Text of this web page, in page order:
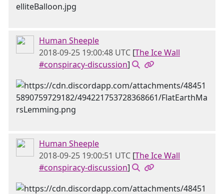
Human Sheeple
2018-09-25 19:00:48 UTC [The Ice Wall
#conspiracy-discussion]
Human Sheeple
2018-09-25 19:00:51 UTC [The Ice Wall
#conspiracy-discussion]